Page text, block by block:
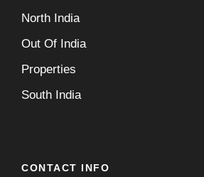
North India
Out Of India
Properties
South India
CONTACT INFO